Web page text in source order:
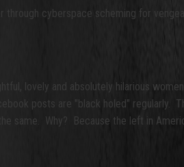
cyberspace scheming for
lovely and absolutely hilarious
posts are "black holed" regularly.
same. Why? Because the left in